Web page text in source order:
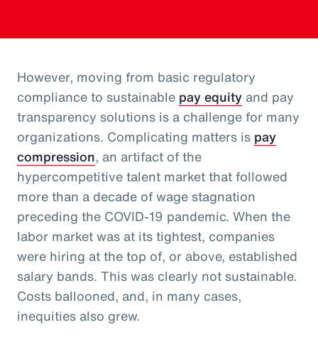
However, moving from basic regulatory
compliance to sustainable pay equity and pay
transparency solutions is a challenge for many
organizations. Complicating matters is pay
compression, an artifact of the
hypercompetitive talent market that followed
more than a decade of wage stagnation
preceding the COVID-19 pandemic. When the
labor market was at its tightest, companies
were hiring at the top of, or above, established
salary bands. This was clearly not sustainable.
Costs ballooned, and, in many cases,
inequities also grew.